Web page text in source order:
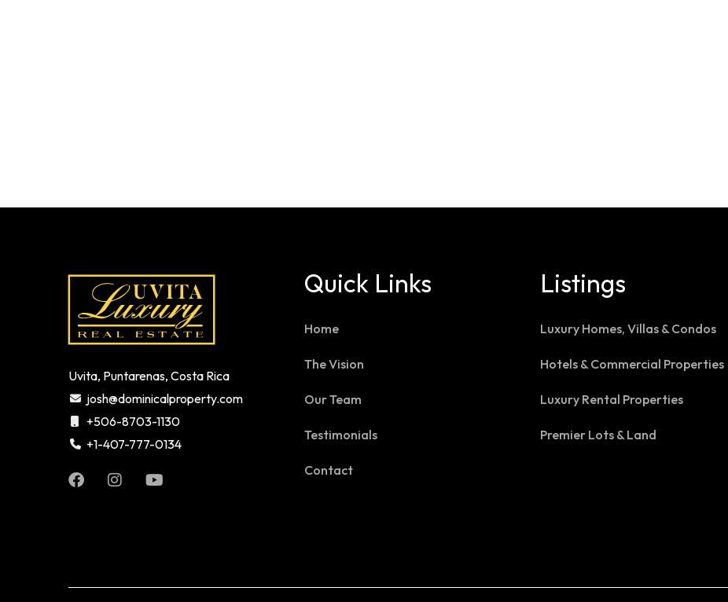
Uvita, Puntarenas, Costa Rica
josh@dominicalproperty.com
+506-8703-1130
+1-407-777-0134
Quick Links
Home
The Vision
Our Team
Testimonials
Contact
Listings
Luxury Homes, Villas & Condos
Hotels & Commercial Properties
Luxury Rental Properties
Premier Lots & Land